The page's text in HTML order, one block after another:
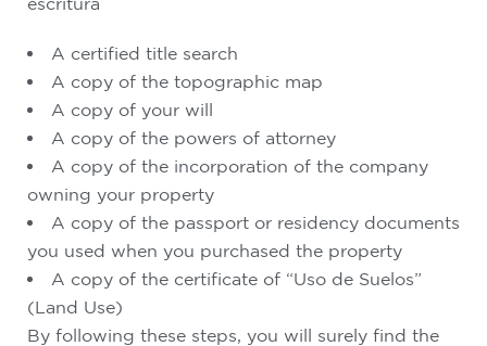
A certified title search
A copy of the topographic map
A copy of your will
A copy of the powers of attorney
A copy of the incorporation of the company
owning your property
A copy of the passport or residency documents
you used when you purchased the property
A copy of the certificate of “Uso de Suelos”
(Land Use)
By following these steps, you will surely find the